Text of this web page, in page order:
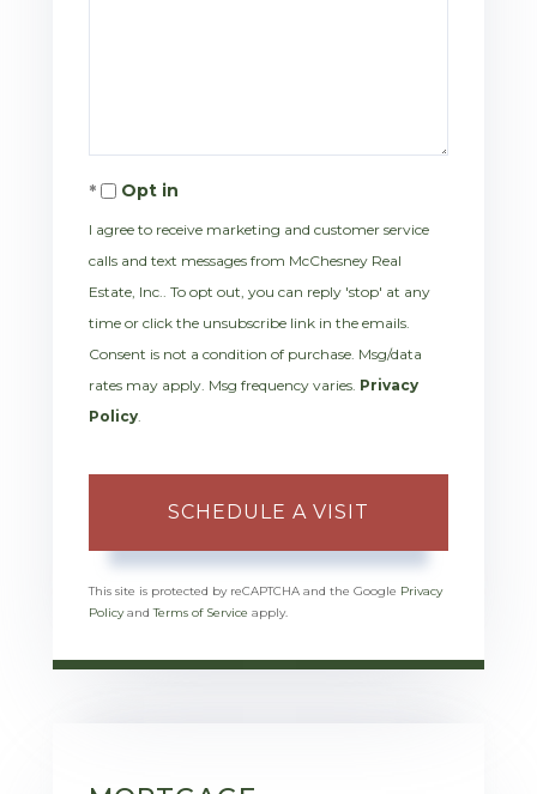
Opt in
I agree to receive marketing and customer service
calls and text messages from McChesney Real
Estate, Inc.. To opt out, you can reply 'stop' at any
time or click the unsubscribe link in the emails.
Consent is not a condition of purchase. Msg/data
rates may apply. Msg frequency varies. Privacy
Policy
This site is protected by reCAPTCHA and the Google Privacy
PolicyandTerms of Service apply.